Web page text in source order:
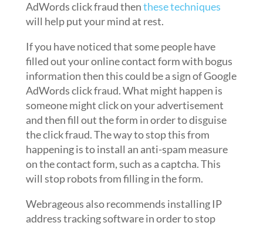
AdWords click fraud thenthese techniques
will help put your mind at rest.
If you have noticed that some people have
filled out your online contact form with bogus
information then this could be a sign of Google
AdWords click fraud. What might happen is
someone might click on your advertisement
and then fill out the form in order to disguise
the click fraud. The way to stop this from
happening is to install an anti-spam measure
on the contact form, such as a captcha. This
will stop robots from filling in the form.
Webrageous also recommends installing IP
address tracking software in order to stop